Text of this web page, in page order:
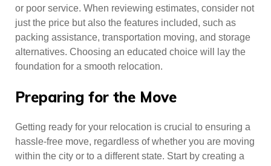
or poor service. When reviewing estimates, consider not
just the price but also the features included, such as
packing assistance, transportation moving, and storage
alternatives. Choosing an educated choice will lay the
foundation for a smooth relocation.
Preparing for the Move
Getting ready for your relocation is crucial to ensuring a
hassle-free move, regardless of whether you are moving
within the city or to a different state. Start by creating a